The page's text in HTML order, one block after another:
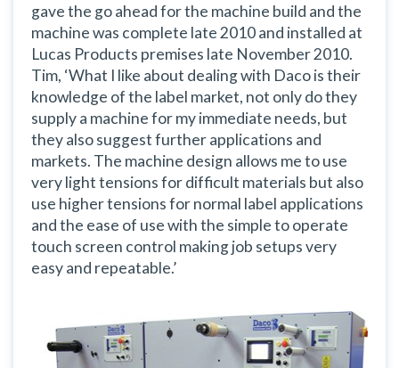
gave the go ahead for the machine build and the
machine was complete late 2010 and installed at
Lucas Products premises late November 2010.
Tim, ‘What I like about dealing with Daco is their
knowledge of the label market, not only do they
supply a machine for my immediate needs, but
they also suggest further applications and
markets. The machine design allows me to use
very light tensions for difficult materials but also
use higher tensions for normal label applications
and the ease of use with the simple to operate
touch screen control making job setups very
easy and repeatable.’